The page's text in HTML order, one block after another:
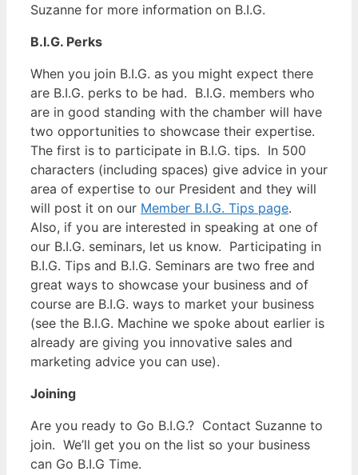
Suzanne for more information on B.I.G.
B.I.G. Perks
When you join B.I.G. as you might expect there
are B.I.G. perks to be had. B.I.G. members who
are in good standing with the chamber will have
two opportunities to showcase their expertise.
The first is to participate in B.I.G. tips. In 500
characters (including spaces) give advice in your
area of expertise to our President and they will
will post it on our Member B.I.G. Tips page.
Also, if you are interested in speaking at one of
our B.I.G. seminars, let us know. Participating in
B.I.G. Tips and B.I.G. Seminars are two free and
great ways to showcase your business and of
course are B.I.G. ways to market your business
(see the B.I.G. Machine we spoke about earlier is
already are giving you innovative sales and
marketing advice you can use).
Joining
Are you ready to Go B.I.G.? Contact Suzanne to
join. We’ll get you on the list so your business
can Go B.I.G Time.